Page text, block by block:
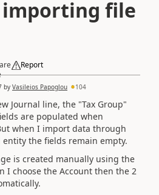
file
Report
by Vasileios Papoglou 104
Journal line, the "Tax Group"
are populated when
when I import data through
entity the fields remain empty.
is created manually using the
I choose the Account then the 2